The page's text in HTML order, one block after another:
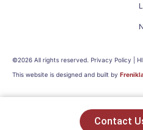
©2026 All rights reserved. Privacy Policy |
This website is designed and built by
Contact